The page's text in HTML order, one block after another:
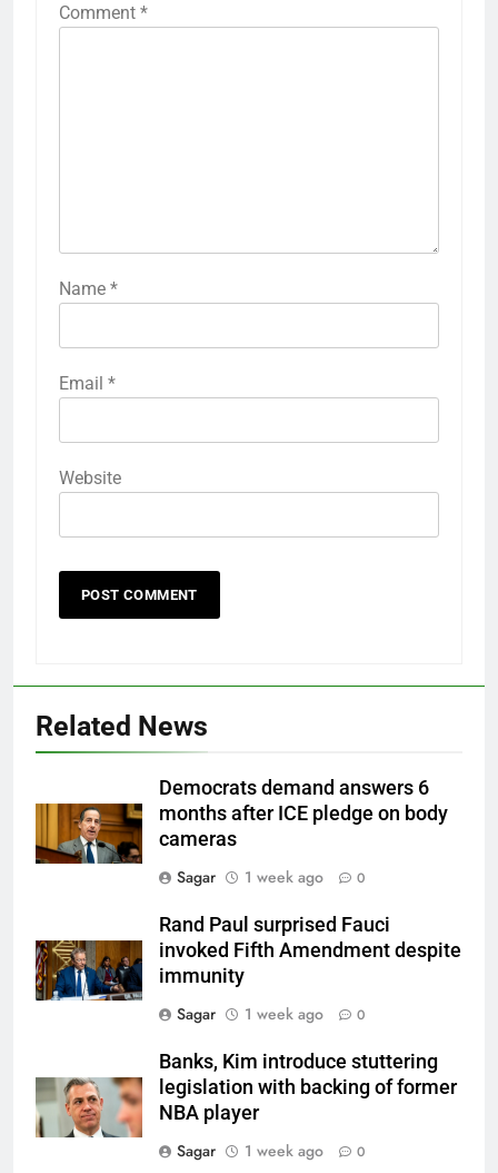
Comment *
Name *
Email *
Website
Related News
Democrats demand answers 6
months after ICE pledge on body
cameras
Sagar
1 week ago 0
Rand Paul surprised Fauci
invoked Fifth Amendment despite
immunity
Sagar
1 week ago 0
Banks, Kim introduce stuttering
legislation with backing of former
NBA player
Sagar
1 week ago 0